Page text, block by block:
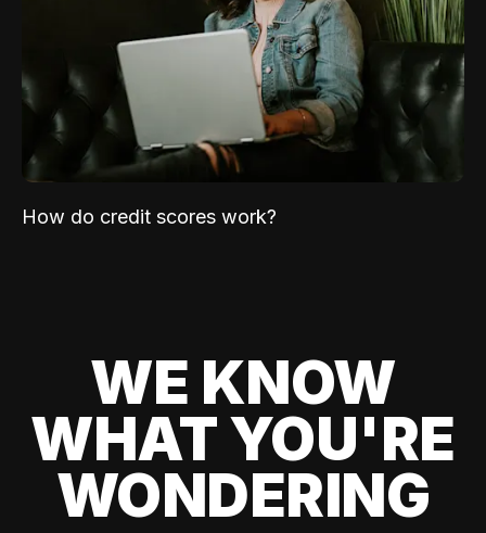
How do credit scores work?
WE KNOW
WHAT YOU'RE
WONDERING